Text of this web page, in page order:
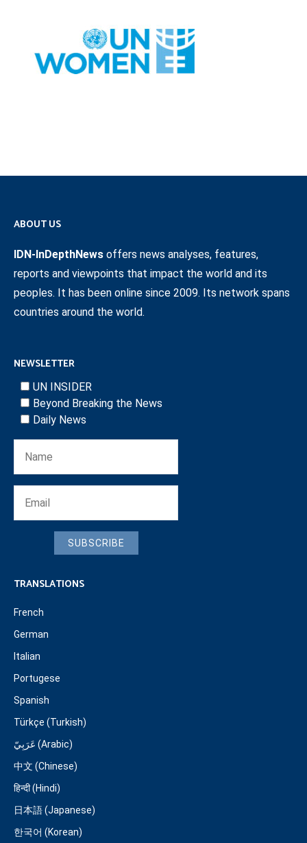
ABOUT US
IDN-InDepthNews offers news analyses, features,
reports and viewpoints that impact the world and its
peoples. It has been online since 2009. Its network spans
countries around the world.
NEWSLETTER
UN INSIDER
Beyond Breaking the News
Daily News
SUBSCRIBE
TRANSLATIONS
French
German
Italian
Portugese
Spanish
Türkçe (Turkish)
عَرَبِيّ (Arabic)
中文 (Chinese)
हिन्दी (Hindi)
日本語 (Japanese)
한국어 (Korean)